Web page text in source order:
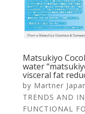
Matsukiyo
water
visceral fat
by Martner
TRENDS AND
FUNCTIONAL